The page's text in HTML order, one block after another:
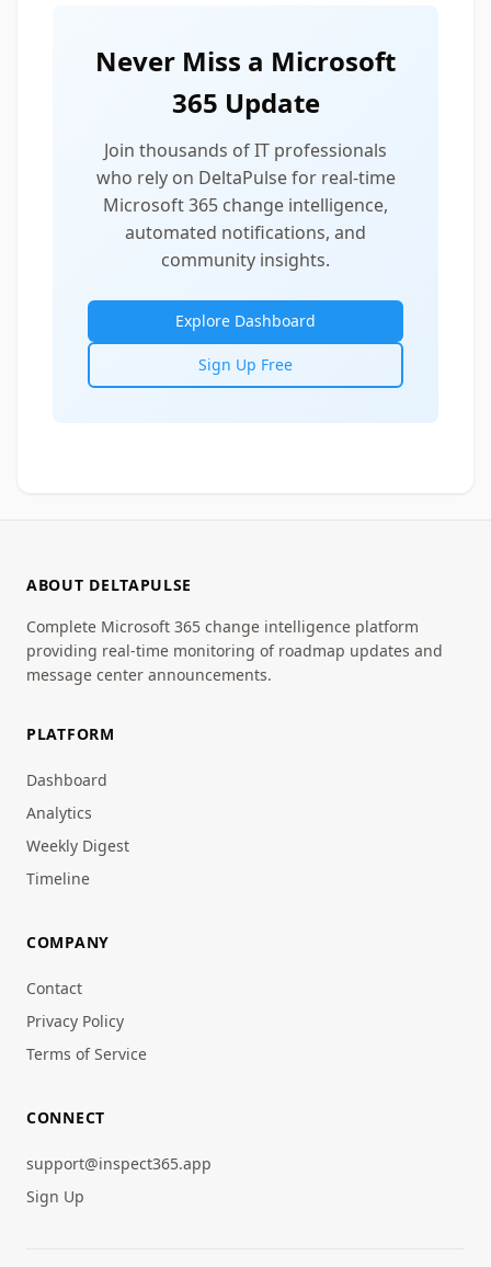
Never Miss a Microsoft
365 Update
Join thousands of IT professionals
who rely on DeltaPulse for real-time
Microsoft 365 change intelligence,
automated notifications, and
community insights.
Explore Dashboard
Sign Up Free
ABOUT DELTAPULSE
Complete Microsoft 365 change intelligence platform
providing real-time monitoring of roadmap updates and
message center announcements.
PLATFORM
Dashboard
Analytics
Weekly Digest
Timeline
COMPANY
Contact
Privacy Policy
Terms of Service
CONNECT
support@inspect365.app
Sign Up